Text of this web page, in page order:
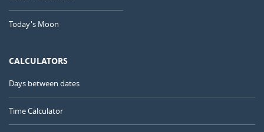
Today's Moon
CALCULATORS
Days between dates
Time Calculator